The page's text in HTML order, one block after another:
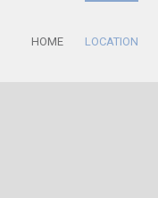
HOME LOCATION